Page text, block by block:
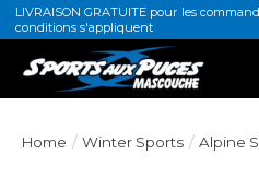
LIVRAISON GRATUITE pour les
conditions s'appliquent
Home / Winter Sports / Alpine